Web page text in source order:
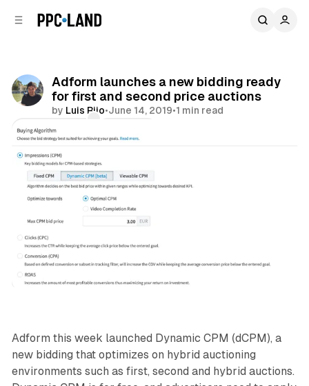
Adform launches a new bidding ready
for first and second price auctions
by Luis Rijo•June 14, 2019•1 min read
Comments
Display
Adform this week launched Dynamic CPM (dCPM), a
new bidding that optimizes on hybrid auctioning
environments such as first, second and hybrid auctions.